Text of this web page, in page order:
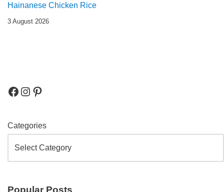
Hainanese Chicken Rice
3 August 2026
Categories
Popular Posts